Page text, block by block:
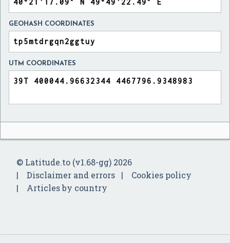
GEOHASH COORDINATES
UTM COORDINATES
© Latitude.to (v1.68-gg) 2026
Disclaimer and errors
Cookies policy
Articles by country